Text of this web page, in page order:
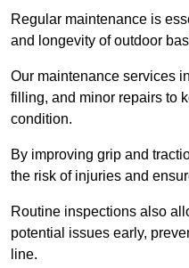
Regular maintenance is
and longevity of outdoor
Our maintenance services
filling, and minor repairs to
condition.
By improving grip and
the risk of injuries and
Routine inspections also
potential issues early,
line.